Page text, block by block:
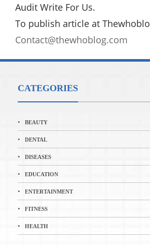
Audit Write For Us.
To publish article at
Contact@thewhoblog.com
CATEGORIES
BEAUTY
DENTAL
DISEASES
EDUCATION
ENTERTAINMENT
FITNESS
HEALTH